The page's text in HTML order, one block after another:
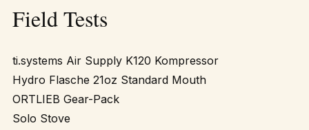
Field Tests
ti.systems Air Supply K120 Kompressor
Hydro Flasche 21oz Standard Mouth
ORTLIEB Gear-Pack
Solo Stove